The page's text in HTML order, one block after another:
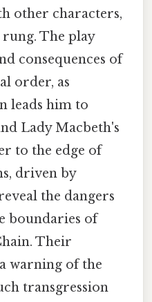
other characters,
The play
consequences of
order, as
leads him to
Lady Macbeth's
to the edge of
driven by
the dangers
boundaries of
Their
warning of the
transgression